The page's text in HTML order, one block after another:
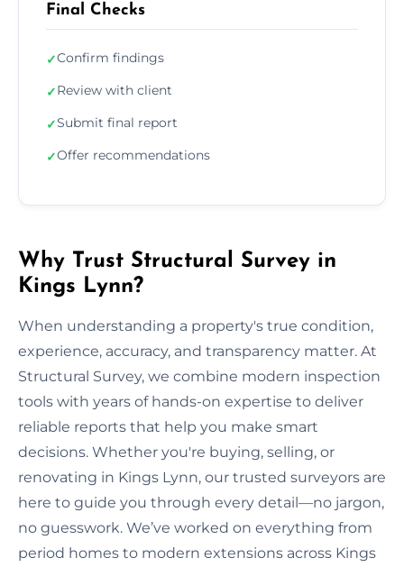
Final Checks
✓Confirm findings
✓Review with client
✓Submit final report
✓Offer recommendations
Why Trust Structural Survey in
Kings Lynn?
When understanding a property's true condition,
experience, accuracy, and transparency matter. At
Structural Survey, we combine modern inspection
tools with years of hands-on expertise to deliver
reliable reports that help you make smart
decisions. Whether you're buying, selling, or
renovating in Kings Lynn, our trusted surveyors are
here to guide you through every detail—no jargon,
no guesswork. We’ve worked on everything from
period homes to modern extensions across Kings